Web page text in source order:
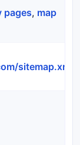
pages, map
sitemap.xml